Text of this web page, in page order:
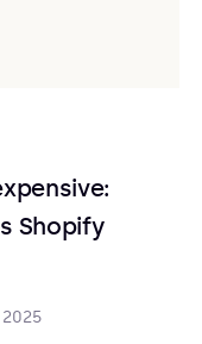
Shopify